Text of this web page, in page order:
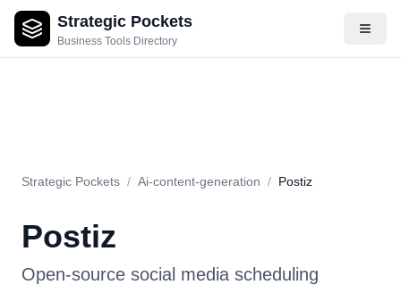
Strategic Pockets
Business Tools Directory
About Videos Rating Pros & Cons Pricing
Strategic Pockets / Ai-content-generation / Postiz
Postiz
Open-source social media scheduling